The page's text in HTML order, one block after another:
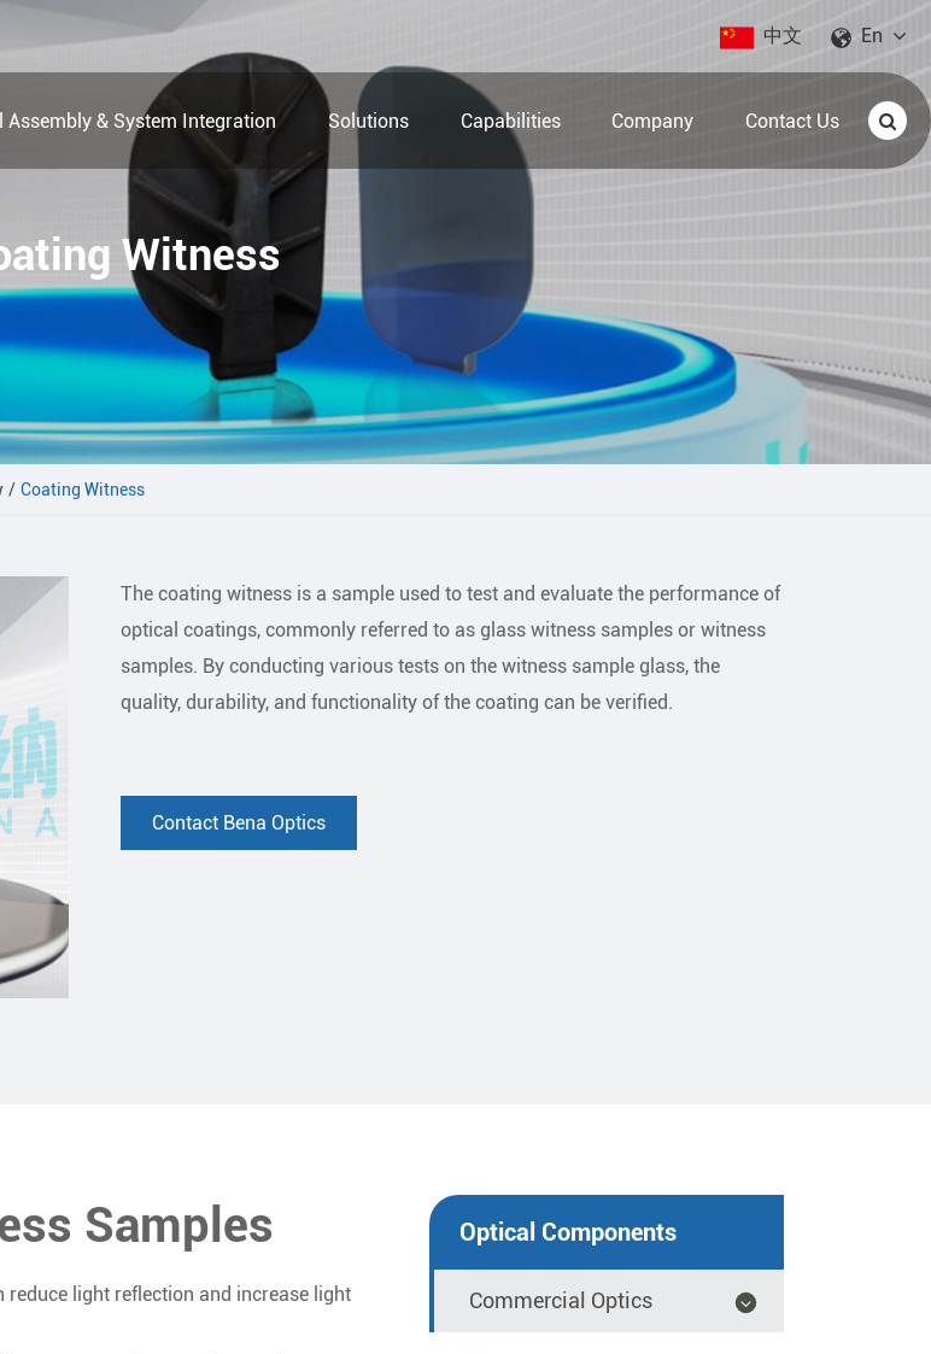
中文 En
Assembly & System Integration Solutions Capabilities Company Contact Us
Witness
Coating Witness
The coating witness is a sample used to test and evaluate the performance of
optical coatings, commonly referred to as glass witness samples or witness
samples. By conducting various tests on the witness sample glass, the
quality, durability, and functionality of the coating can be verified.
Contact Bena Optics
Samples
reduce light reflection and increase light
Optical Components
Commercial Optics